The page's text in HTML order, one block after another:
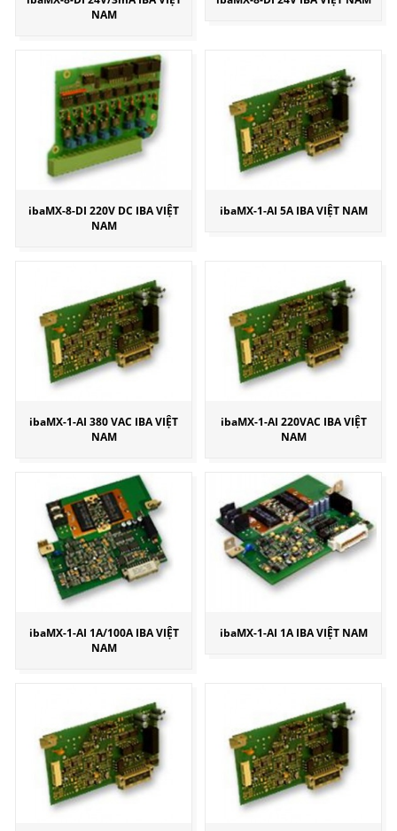
NAM
ibaMX-8-DI 220V DC IBA VIỆT
NAM
ibaMX-1-AI 5A IBA VIỆT NAM
ibaMX-1-AI 380 VAC IBA VIỆT
NAM
ibaMX-1-AI 220VAC IBA VIỆT
NAM
ibaMX-1-AI 1A/100A IBA VIỆT
NAM
ibaMX-1-AI 1A IBA VIỆT NAM